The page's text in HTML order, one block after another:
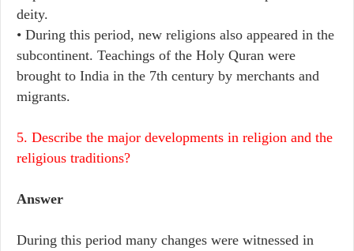
deity.
• During this period, new religions also appeared in the
subcontinent. Teachings of the Holy Quran were
brought to India in the 7th century by merchants and
migrants.
5. Describe the major developments in religion and the
religious traditions?
Answer
During this period many changes were witnessed in